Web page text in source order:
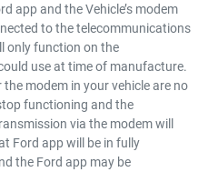
app and the Vehicle’s modem
to the telecommunications
only function on the
use at time of manufacture.
modem in your vehicle are no
functioning and the
via the modem will
Ford app will be in fully
the Ford app may be